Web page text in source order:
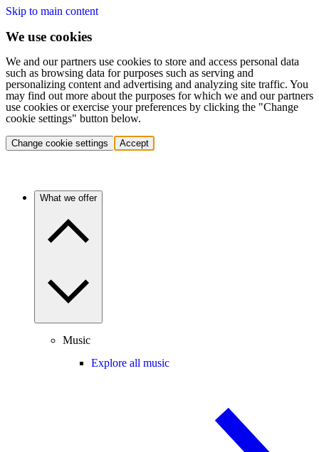
Skip to main content
We use cookies
We and our partners use cookies to store and access personal data
such as browsing data for purposes such as serving and
personalizing content and advertising and analyzing site traffic. You
may find out more about the purposes for which we and our partners
use cookies or exercise your preferences by clicking the "Change
cookie settings" button below.
Change cookie settings Accept
What we offer
Music
Explore all music